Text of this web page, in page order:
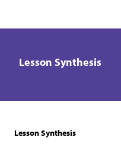
Lesson Synthesis
Lesson Synthesis